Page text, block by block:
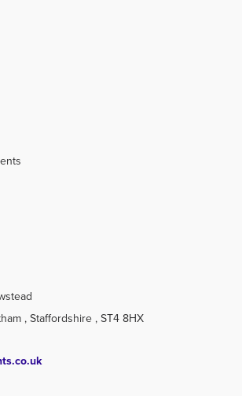
, Staffordshire , ST4 8HX